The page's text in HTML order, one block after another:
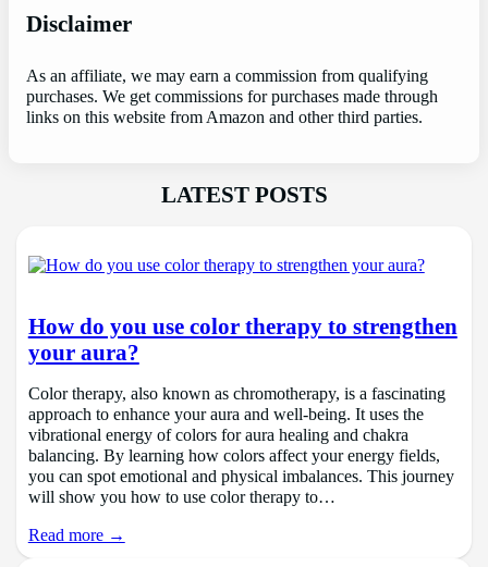
Disclaimer
As an affiliate, we may earn a commission from qualifying
purchases. We get commissions for purchases made through
links on this website from Amazon and other third parties.
LATEST POSTS
How do you use color therapy to strengthen
your aura?
Color therapy, also known as chromotherapy, is a fascinating
approach to enhance your aura and well-being. It uses the
vibrational energy of colors for aura healing and chakra
balancing. By learning how colors affect your energy fields,
you can spot emotional and physical imbalances. This journey
will show you how to use color therapy to…
Read more →